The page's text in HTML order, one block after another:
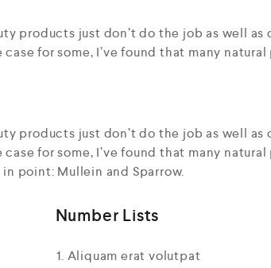
products just don’t do the job as well as
for some, I’ve found that many
products just don’t do the job as well as
for some, I’ve found that many
point: Mullein and Sparrow.
Number Lists
Aliquam erat volutpat